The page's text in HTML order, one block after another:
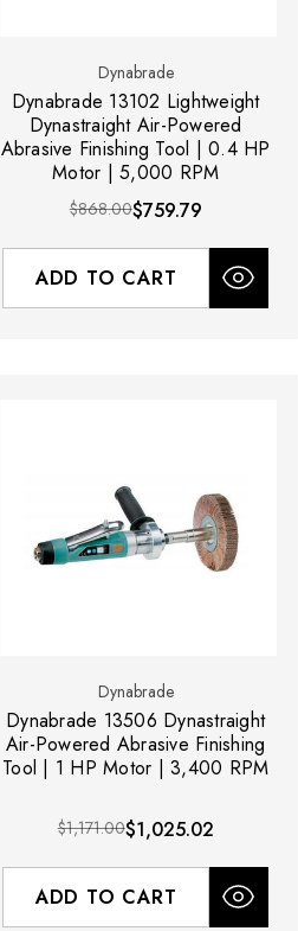
Dynabrade
Dynabrade 13102 Lightweight
Dynastraight Air-Powered
Abrasive Finishing Tool | 0.4 HP
Motor | 5,000 RPM
$868.00$759.79
ADD TO CART
Dynabrade
Dynabrade 13506 Dynastraight
Air-Powered Abrasive Finishing
Tool | 1 HP Motor | 3,400 RPM
$1,171.00$1,025.02
ADD TO CART